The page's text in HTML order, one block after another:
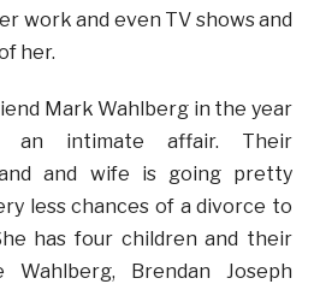
work and even TV shows and
her.
Mark Wahlberg in the year
an intimate affair. Their
and wife is going pretty
less chances of a divorce to
has four children and their
Wahlberg, Brendan Joseph